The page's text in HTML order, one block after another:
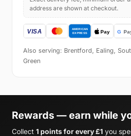
address are shown at checkout.
Also serving: Brentford, Ealing,
Green
Rewards — earn while
Collect 1 points for every £1 you